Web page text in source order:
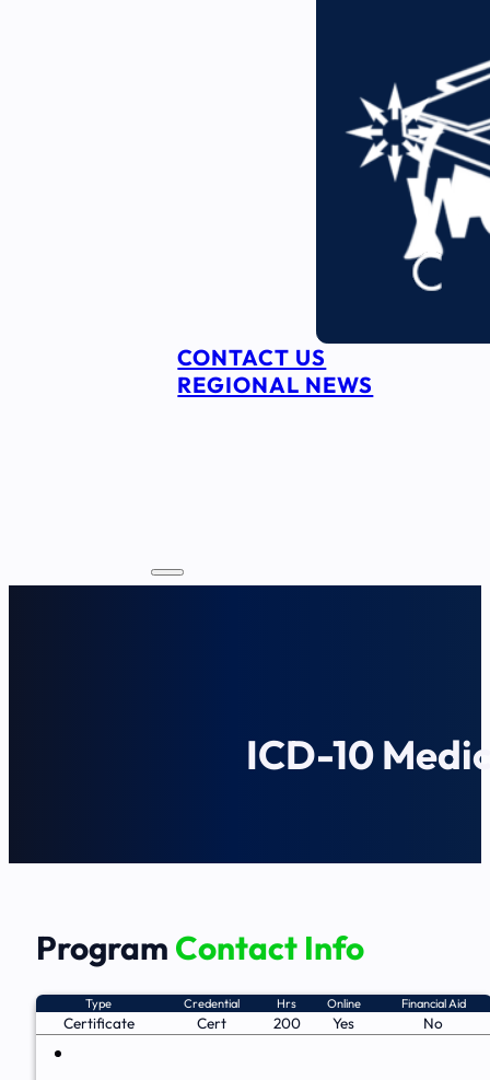
CONTACT US
REGIONAL NEWS
ICD-10
Program Contact Info
Type Credential Hrs Online Financial Aid
Certificate Cert 200 Yes No